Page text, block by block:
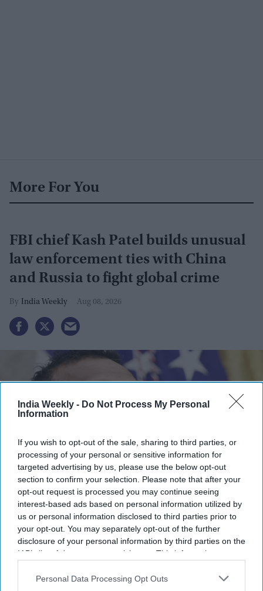
India Weekly - Do Not Process My Personal
Information
If you wish to opt-out of the sale, sharing to third parties, or
processing of your personal or sensitive information for
targeted advertising by us, please use the below opt-out
section to confirm your selection. Please note that after your
opt-out request is processed you may continue seeing
interest-based ads based on personal information utilized by
us or personal information disclosed to third parties prior to
your opt-out. You may separately opt-out of the further
disclosure of your personal information by third parties on the
IAB’s list of downstream participants. This information may
Downstream Participantsthat may further disclose it to other
Personal Data Processing Opt Outs
More For You
FBI chief Kash Patel builds unusual
law enforcement ties with China
and Russia to fight global crime
India Weekly Aug 08, 2026
Kash Patel x
Highlights:
FBI has expanded crime-fighting cooperation with China.